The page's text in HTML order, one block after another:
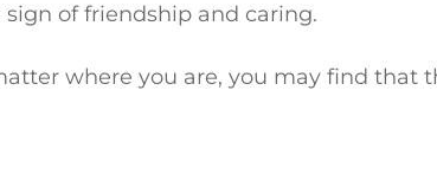
of friendship and caring.
where you are, you may find that